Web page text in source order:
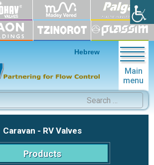
Main
menu
Hebrew
Caravan - RV Valves
Products